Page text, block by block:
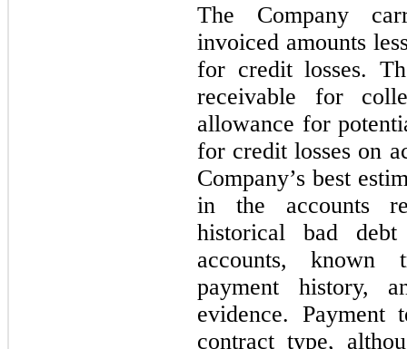
The Company
invoiced amounts
for credit losses.
receivable for
allowance for
for credit losses on
Company’s best
in the accounts
historical bad
accounts, known
payment history,
evidence.
contract type,